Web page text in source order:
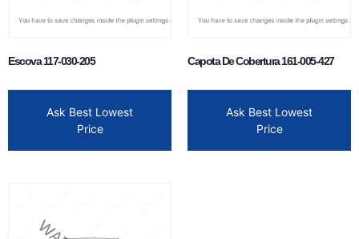
Escova 117-030-205
Ask Best Lowest
Price
Capota De Cobertura 161-005-427
Ask Best Lowest
Price